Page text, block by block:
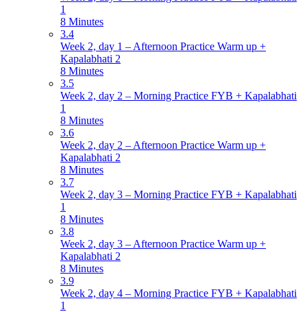
1
8 Minutes
3.4
Week 2, day 1 – Afternoon Practice Warm up +
Kapalabhati 2
8 Minutes
3.5
Week 2, day 2 – Morning Practice FYB + Kapalabhati
1
8 Minutes
3.6
Week 2, day 2 – Afternoon Practice Warm up +
Kapalabhati 2
8 Minutes
3.7
Week 2, day 3 – Morning Practice FYB + Kapalabhati
1
8 Minutes
3.8
Week 2, day 3 – Afternoon Practice Warm up +
Kapalabhati 2
8 Minutes
3.9
Week 2, day 4 – Morning Practice FYB + Kapalabhati
1